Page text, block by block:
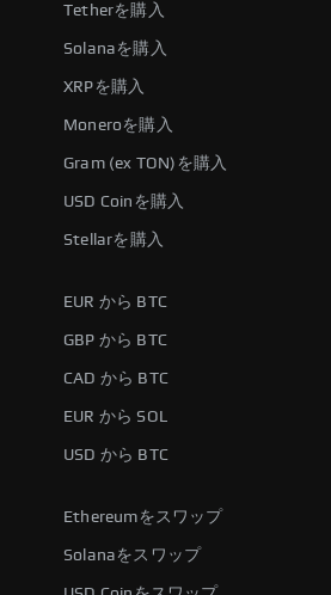
Tetherを購入
Solanaを購入
XRPを購入
Moneroを購入
Gram (ex TON)を購入
USD Coinを購入
Stellarを購入
EUR から BTC
GBP から BTC
CAD から BTC
EUR から SOL
USD から BTC
Ethereumをスワップ
Solanaをスワップ